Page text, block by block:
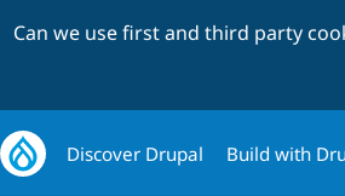
Can we use first and third party
Discover Drupal Build with